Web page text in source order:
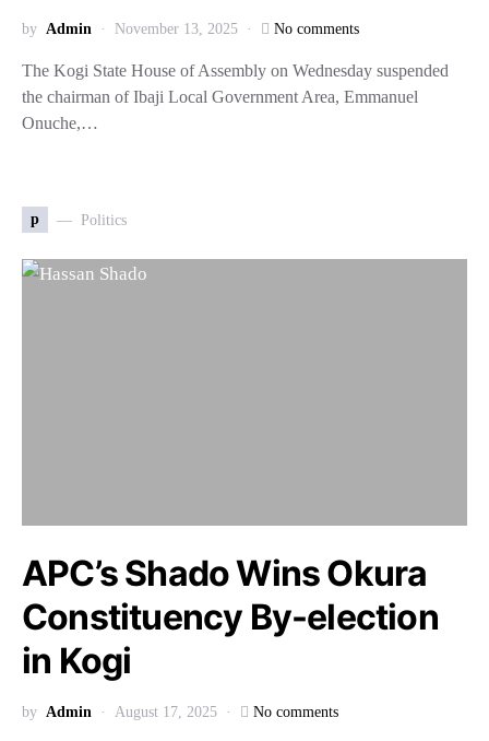
by Admin November 13, 2025 No comments
The Kogi State House of Assembly on Wednesday suspended
the chairman of Ibaji Local Government Area, Emmanuel
Onuche,…
p Politics
APC’s Shado Wins Okura
Constituency By-election
in Kogi
by Admin August 17, 2025 No comments